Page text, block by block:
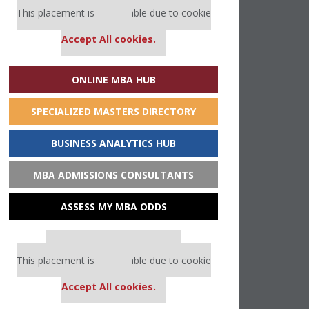
This placement is unavailable due to cookie
Accept All cookies.
ONLINE MBA HUB
SPECIALIZED MASTERS DIRECTORY
BUSINESS ANALYTICS HUB
MBA ADMISSIONS CONSULTANTS
ASSESS MY MBA ODDS
Our partners keep P&Q free
This placement is unavailable due to cookie
Accept All cookies.